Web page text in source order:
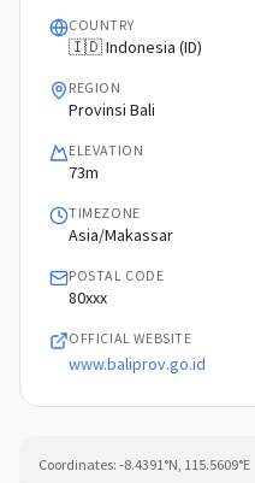
COUNTRY
🇮🇩 Indonesia (ID)
REGION
Provinsi Bali
ELEVATION
73m
TIMEZONE
Asia/Makassar
POSTAL CODE
80xxx
OFFICIAL WEBSITE
www.baliprov.go.id
Coordinates: -8.4391°N, 115.5609°E